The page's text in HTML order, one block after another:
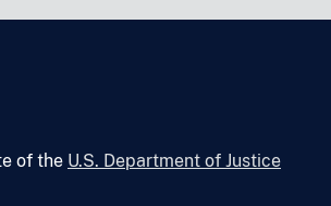
of the U.S. Department of Justice